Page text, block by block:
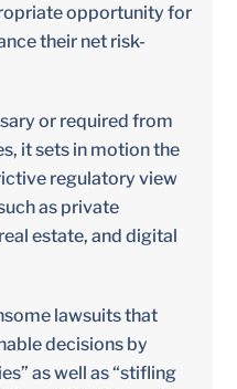
opportunity for
their net risk-
or required from
it sets in motion the
regulatory view
as private
estate, and digital
lawsuits that
decisions by
as well as “stifling